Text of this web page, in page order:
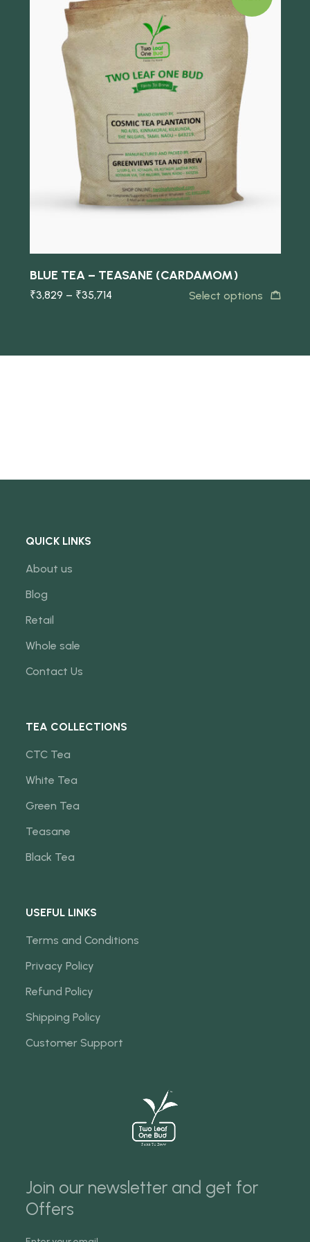
BLUE TEA – TEASANE (CARDAMOM)
₹3,829 – ₹35,714 Select options
QUICK LINKS
About us
Blog
Retail
Whole sale
Contact Us
TEA COLLECTIONS
CTC Tea
White Tea
Green Tea
Teasane
Black Tea
USEFUL LINKS
Terms and Conditions
Privacy Policy
Refund Policy
Shipping Policy
Customer Support
Join our newsletter and get for
Offers